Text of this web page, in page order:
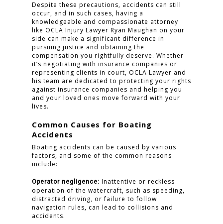
Despite these precautions, accidents can still
occur, and in such cases, having a
knowledgeable and compassionate attorney
like OCLA Injury Lawyer Ryan Maughan on your
side can make a significant difference in
pursuing justice and obtaining the
compensation you rightfully deserve. Whether
it’s negotiating with insurance companies or
representing clients in court, OCLA Lawyer and
his team are dedicated to protecting your rights
against insurance companies and helping you
and your loved ones move forward with your
lives.
Common Causes for Boating
Accidents
Boating accidents can be caused by various
factors, and some of the common reasons
include:
Operator negligence: Inattentive or reckless
operation of the watercraft, such as speeding,
distracted driving, or failure to follow
navigation rules, can lead to collisions and
accidents.